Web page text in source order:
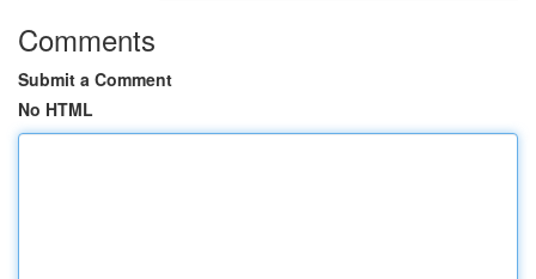
Comments
Submit a Comment
No HTML